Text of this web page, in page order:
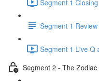
Segment 1
Segment 1
Segment 1 Live Q
Segment 2 - The Zodiac